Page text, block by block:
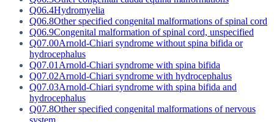
Q06.4Hydromyelia
Q06.8Other specified congenital malformations of spinal cord
Q06.9Congenital malformation of spinal cord, unspecified
Q07.00Arnold-Chiari syndrome without spina bifida or
hydrocephalus
Q07.01 Arnold-Chiari syndrome with spina bifida
Q07.02Arnold-Chiari syndrome with hydrocephalus
Q07.03Arnold-Chiari syndrome with spina bifida and
hydrocephalus
Q07.8Other specified congenital malformations of nervous